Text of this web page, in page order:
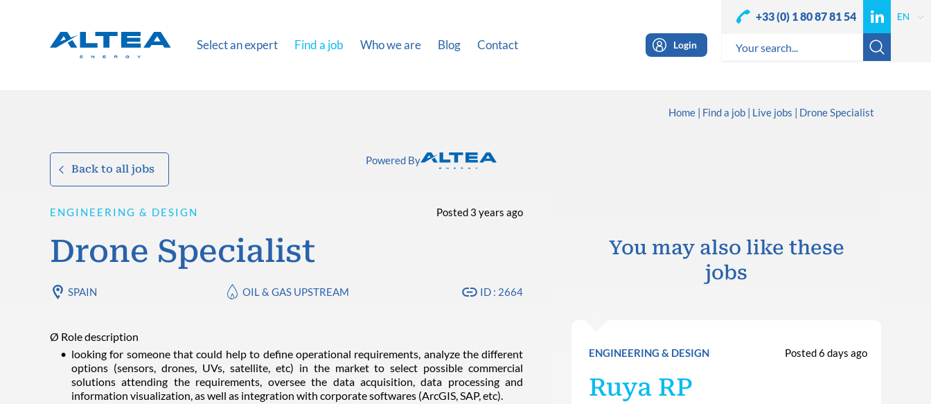
Select an expert Find a job Who we are Blog Contact Login
+33 (0) 1 80 87 81 54
Home Find a job Live jobs Drone Specialist
Back to all jobs
Powered By
ENGINEERING & DESIGN Posted 3 years ago
Drone Specialist
SPAIN OIL & GAS UPSTREAM ID : 2664
Ø Role description
looking for someone that could help to define operational requirements, analyze the different
options (sensors, drones, UVs, satellite, etc) in the market to select possible commercial
solutions attending the requirements, oversee the data acquisition, data processing and
information visualization, as well as integration with corporate softwares (ArcGIS, SAP, etc).
You may also like these
jobs
ENGINEERING & DESIGN Posted 6 days ago
Ruya RP